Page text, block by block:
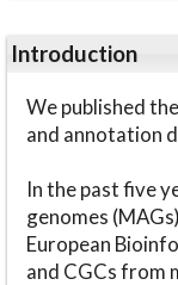
Introduction
We published
and annotation
In the past five
genomes
European
and CGCs from